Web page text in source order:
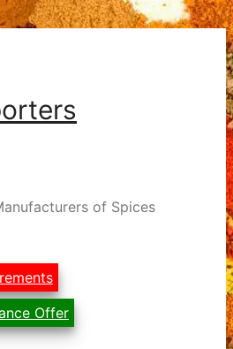
of Spices
Offer